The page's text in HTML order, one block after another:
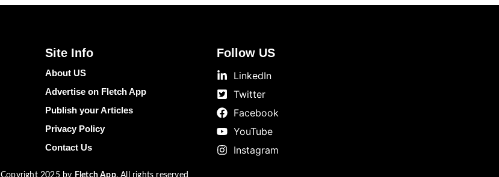
Site Info
About US
Advertise on Fletch App
Publish your Articles
Privacy Policy
Contact Us
Follow US
LinkedIn
Twitter
Facebook
YouTube
Instagram